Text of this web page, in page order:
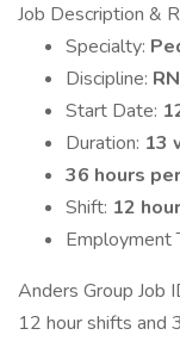
Job Description &
Specialty:
Discipline: RN
Start Date:
Duration: 13
36 hours
Shift: 12
Employment
Anders Group Job
12 hour shifts and